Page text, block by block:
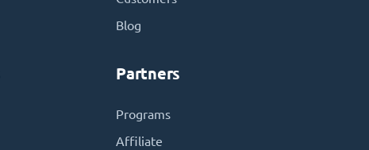
Blog
Partners
Programs
Affiliate